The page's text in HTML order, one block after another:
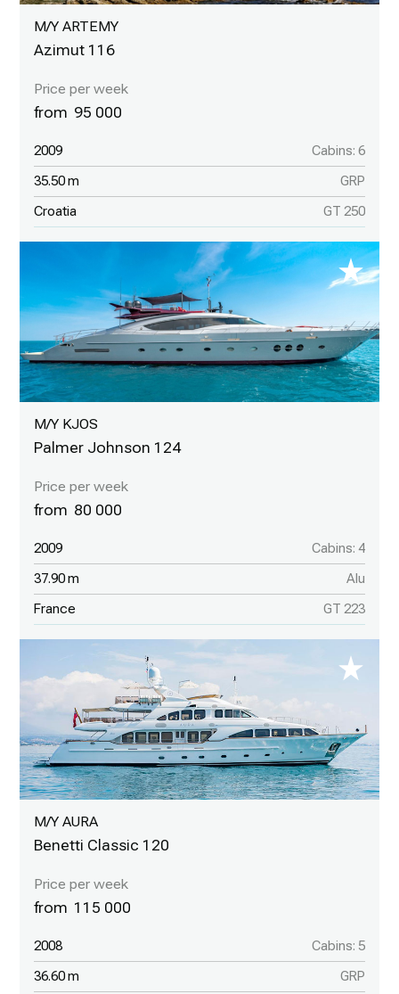
M/Y ARTEMY
Azimut 116
95 000
2009 Cabins: 6
35.50 m GRP
Croatia GT 250
M/Y KJOS
Palmer Johnson 124
80 000
2009 Cabins: 4
37.90 m Alu
France GT 223
M/Y AURA
Benetti Classic 120
115 000
2008 Cabins: 5
36.60 m GRP